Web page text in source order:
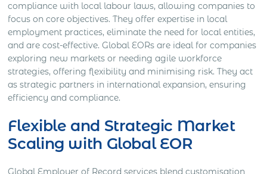
compliance with local labour laws, allowing companies to
focus on core objectives. They offer expertise in local
employment practices, eliminate the need for local entities,
and are cost-effective. Global EORs are ideal for companies
exploring new markets or needing agile workforce
strategies, offering flexibility and minimising risk. They act
as strategic partners in international expansion, ensuring
efficiency and compliance.
Flexible and Strategic Market
Scaling with Global EOR
Global Employer of Record services blend customisation